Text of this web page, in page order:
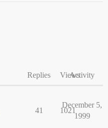
Replies ViewsActivity
41 1021
December 5,
1999